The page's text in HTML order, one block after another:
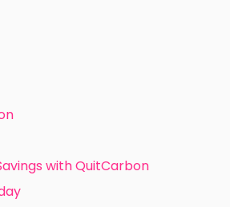
with QuitCarbon